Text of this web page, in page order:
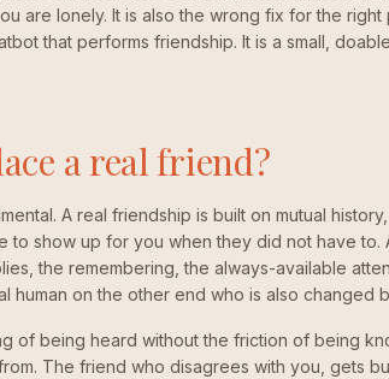
are lonely. It is also the wrong fix for the right
that performs friendship. It is a small,
a real friend?
A real friendship is built on mutual
to show up for you when they did not have to.
the remembering, the always-available
human on the other end who is also changed
of being heard without the friction of being
The friend who disagrees with you, gets